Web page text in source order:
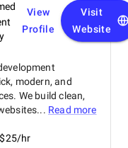
View
Profile
Visit
Website
modern, and
We build clean,
Read more
hr